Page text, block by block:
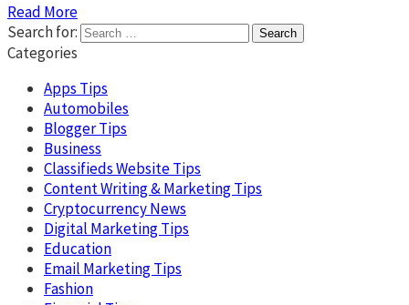
Read More
Search for:
Categories
Apps Tips
Automobiles
Blogger Tips
Business
Classifieds Website Tips
Content Writing & Marketing Tips
Cryptocurrency News
Digital Marketing Tips
Education
Email Marketing Tips
Fashion